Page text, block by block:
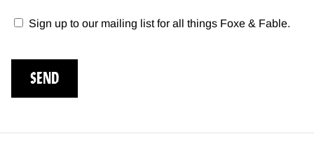
Sign up to our mailing list for all things Foxe & Fable.
SEND